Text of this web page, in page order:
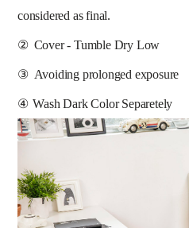
considered as final.
② Cover - Tumble Dry Low
③ Avoiding prolonged exposure
④ Wash Dark Color Separetely